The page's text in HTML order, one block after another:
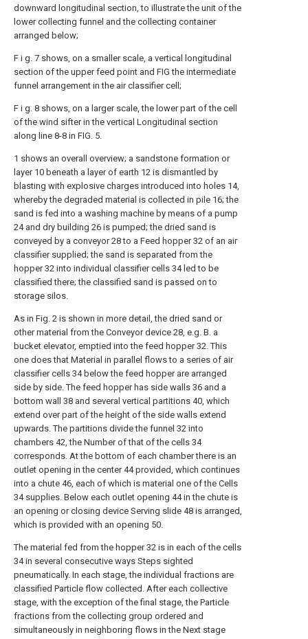
downward longitudinal section, to illustrate the unit of the
lower collecting funnel and the collecting container
arranged below;
F i g. 7 shows, on a smaller scale, a vertical longitudinal
section of the upper feed point and FIG the intermediate
funnel arrangement in the air classifier cell;
F i g. 8 shows, on a larger scale, the lower part of the cell
of the wind sifter in the vertical Longitudinal section
along line 8-8 in FIG. 5.
1 shows an overall overview; a sandstone formation or
layer 10 beneath a layer of earth 12 is dismantled by
blasting with explosive charges introduced into holes 14,
whereby the degraded material is collected in pile 16; the
sand is fed into a washing machine by means of a pump
24 and dry building 26 is pumped; the dried sand is
conveyed by a conveyor 28 to a Feed hopper 32 of an air
classifier supplied; the sand is separated from the
hopper 32 into individual classifier cells 34 led to be
classified there; the classified sand is passed on to
storage silos.
As in Fig. 2 is shown in more detail, the dried sand or
other material from the Conveyor device 28, e.g. B. a
bucket elevator, emptied into the feed hopper 32. This
one does that Material in parallel flows to a series of air
classifier cells 34 below the feed hopper are arranged
side by side. The feed hopper has side walls 36 and a
bottom wall 38 and several vertical partitions 40, which
extend over part of the height of the side walls extend
upwards. The partitions divide the funnel 32 into
chambers 42, the Number of that of the cells 34
corresponds. At the bottom of each chamber there is an
outlet opening in the center 44 provided, which continues
into a chute 46, each of which is material one of the Cells
34 supplies. Below each outlet opening 44 in the chute is
an opening or closing device Serving slide 48 is arranged,
which is provided with an opening 50.
The material fed from the hopper 32 is in each of the cells
34 in several consecutive ways Steps sighted
pneumatically. In each stage, the individual fractions are
classified Particle flow collected. After each collective
stage, with the exception of the final stage, the Particle
fractions from the collecting group ordered and
simultaneously in neighboring flows in the Next stage